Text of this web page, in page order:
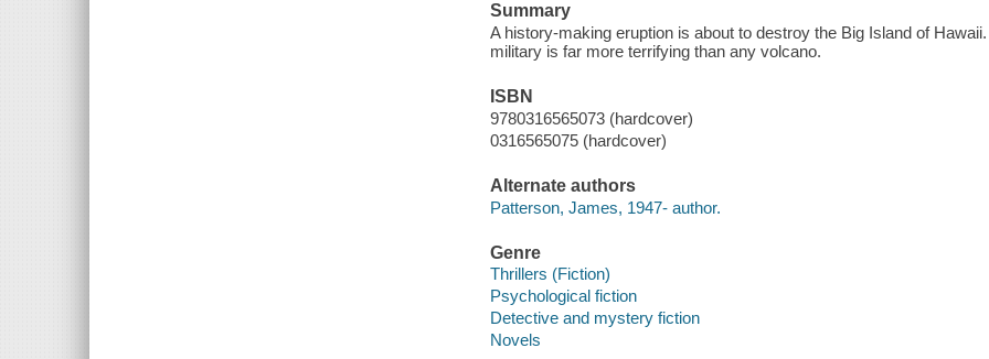
Summary
A history-making eruption is about to destroy the Big Island of
military is far more terrifying than any volcano.
ISBN
9780316565073 (hardcover)
0316565075 (hardcover)
Alternate authors
Patterson, James, 1947- author.
Genre
Thrillers (Fiction)
Psychological fiction
Detective and mystery fiction
Novels